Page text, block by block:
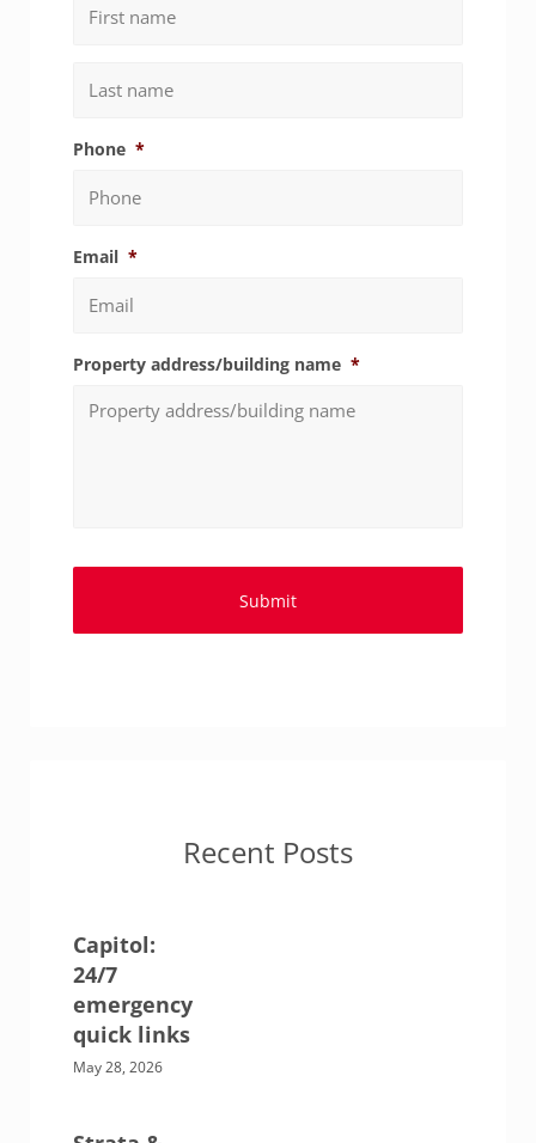
Last
Phone *
Email *
Property address/building name *
Recent Posts
Capitol:
24/7
emergency
quick links
May 28, 2026